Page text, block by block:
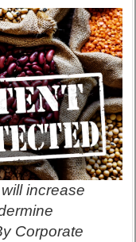
increase
Corporate